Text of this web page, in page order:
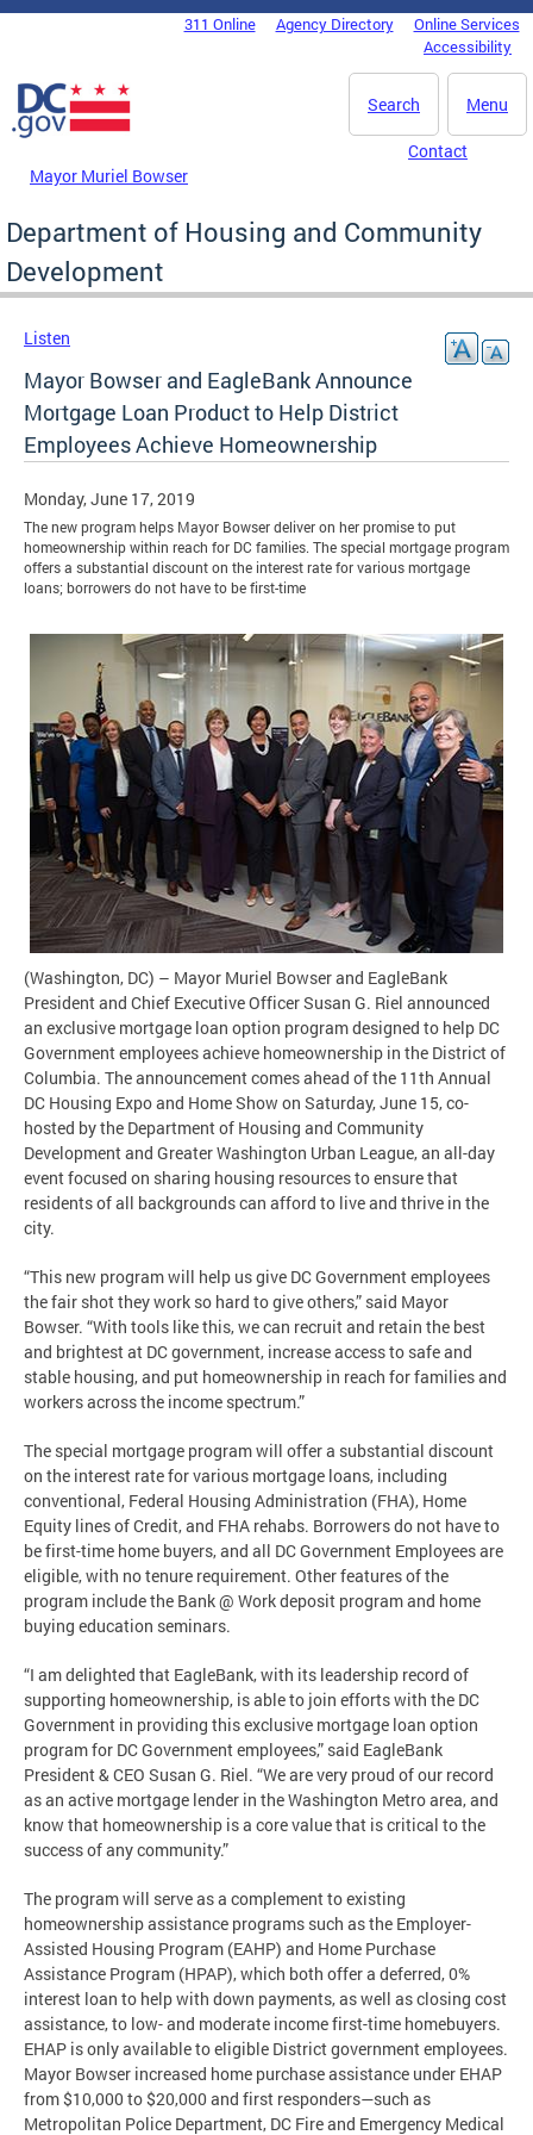
Skip to main content
DC Agency Top Menu311 Online Agency Directory
Online Services
Accessibility
Menu
Search
Mayor Muriel Bowser
Contact
Department of Housing and Community
Development
Listen
Mayor Bowser and EagleBank Announce
Mortgage Loan Product to Help District
Employees Achieve Homeownership
Monday, June 17, 2019
The new program helps Mayor Bowser deliver on her promise to put
homeownership within reach for DC families. The special mortgage program
offers a substantial discount on the interest rate for various mortgage
loans; borrowers do not have to be first-time
(Washington, DC) – Mayor Muriel Bowser and EagleBank
President and Chief Executive Officer Susan G. Riel announced
an exclusive mortgage loan option program designed to help DC
Government employees achieve homeownership in the District of
Columbia. The announcement comes ahead of the 11th Annual
DC Housing Expo and Home Show on Saturday, June 15, co-
hosted by the Department of Housing and Community
Development and Greater Washington Urban League, an all-day
event focused on sharing housing resources to ensure that
residents of all backgrounds can afford to live and thrive in the
city.
“This new program will help us give DC Government employees
the fair shot they work so hard to give others,” said Mayor
Bowser. “With tools like this, we can recruit and retain the best
and brightest at DC government, increase access to safe and
stable housing, and put homeownership in reach for families and
workers across the income spectrum.”
The special mortgage program will offer a substantial discount
on the interest rate for various mortgage loans, including
conventional, Federal Housing Administration (FHA), Home
Equity lines of Credit, and FHA rehabs. Borrowers do not have to
be first-time home buyers, and all DC Government Employees are
eligible, with no tenure requirement. Other features of the
program include the Bank @ Work deposit program and home
buying education seminars.
“I am delighted that EagleBank, with its leadership record of
supporting homeownership, is able to join efforts with the DC
Government in providing this exclusive mortgage loan option
program for DC Government employees,” said EagleBank
President & CEO Susan G. Riel. “We are very proud of our record
as an active mortgage lender in the Washington Metro area, and
know that homeownership is a core value that is critical to the
success of any community.”
The program will serve as a complement to existing
homeownership assistance programs such as the Employer-
Assisted Housing Program (EAHP) and Home Purchase
Assistance Program (HPAP), which both offer a deferred, 0%
interest loan to help with down payments, as well as closing cost
assistance, to low- and moderate income first-time homebuyers.
EHAP is only available to eligible District government employees.
Mayor Bowser increased home purchase assistance under EHAP
from $10,000 to $20,000 and first responders—such as
Metropolitan Police Department, DC Fire and Emergency Medical